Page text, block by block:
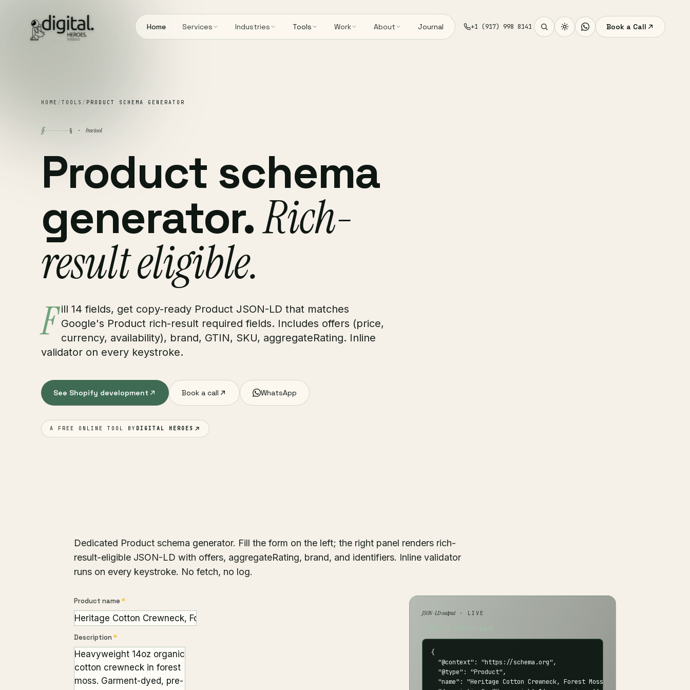
Home Services Industries Tools Work About Journal +1 (917) 998 8141 Book a Call
HOME / TOOLS / PRODUCT SCHEMA GENERATOR
§ § · free tool
Product schema
generator.Rich-
result eligible.
F ill 14 fields, get copy-ready Product JSON-LD that matches
Google's Product rich-result required fields. Includes offers (price,
currency, availability), brand, GTIN, SKU, aggregateRating. Inline
validator on every keystroke.
See Shopify development Book a call WhatsApp
A FREE ONLINE TOOL BY DIGITAL HEROES
Dedicated Product schema generator. Fill the form on the left; the right panel renders rich-
result-eligible JSON-LD with offers, aggregateRating, brand, and identifiers. Inline validator
runs on every keystroke. No fetch, no log.
Product name*
Description*
JSON-LD output · LIVE
{
  "@context": "https://schema.org",
  "@type": "Product",
  "name": "Heritage Cotton Crewneck, Forest Moss",